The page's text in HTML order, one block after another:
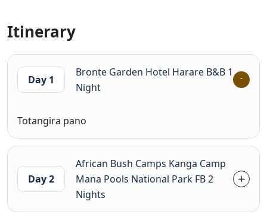
Itinerary
Day 1
Bronte Garden Hotel Harare B&B 1
Night
Totangira pano
Day 2
African Bush Camps Kanga Camp
Mana Pools National Park FB 2
Nights